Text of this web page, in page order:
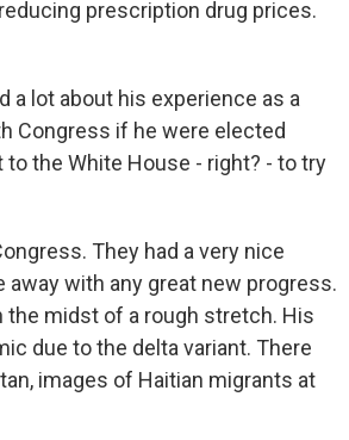
prescription drug prices.
a lot about his experience as a
Congress if he were elected
the White House - right? - to try
They had a very nice
with any great new progress.
the midst of a rough stretch. His
due to the delta variant. There
images of Haitian migrants at